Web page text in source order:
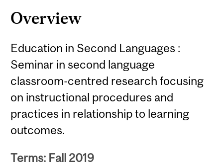
Overview
Education in Second Languages :
Seminar in second language
classroom-centred research focusing
on instructional procedures and
practices in relationship to learning
outcomes.
Terms: Fall 2019